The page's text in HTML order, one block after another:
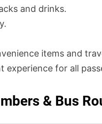
and drinks.
items and
for all
& Bus